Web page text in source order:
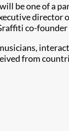
be one of a
co-
from